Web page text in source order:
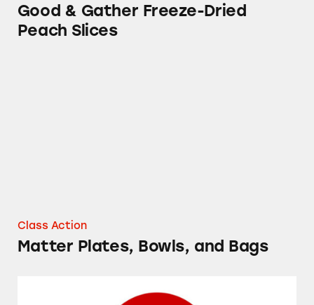
Good & Gather Freeze-Dried
Peach Slices
Class Action
Matter Plates, Bowls, and Bags
Up & Up Sport Sunscreen Spray